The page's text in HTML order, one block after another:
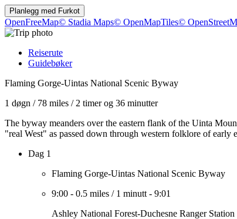
Planlegg med Furkot
OpenFreeMap© Stadia Maps© OpenMapTiles©
Reiserute
Guidebøker
Flaming Gorge-Uintas National Scenic Byway
1 døgn / 78 miles / 2 timer og 36 minutter
The byway meanders over the eastern flank of the Uinta
"real West" as passed down through western folklore of early
Dag 1
Flaming Gorge-Uintas National Scenic Byway
9:00 - 0.5 miles / 1 minutt - 9:01
Ashley National Forest-Duchesne Ranger Station